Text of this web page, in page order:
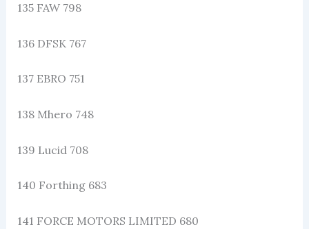
135 FAW 798
136 DFSK 767
137 EBRO 751
138 Mhero 748
139 Lucid 708
140 Forthing 683
141 FORCE MOTORS LIMITED 680